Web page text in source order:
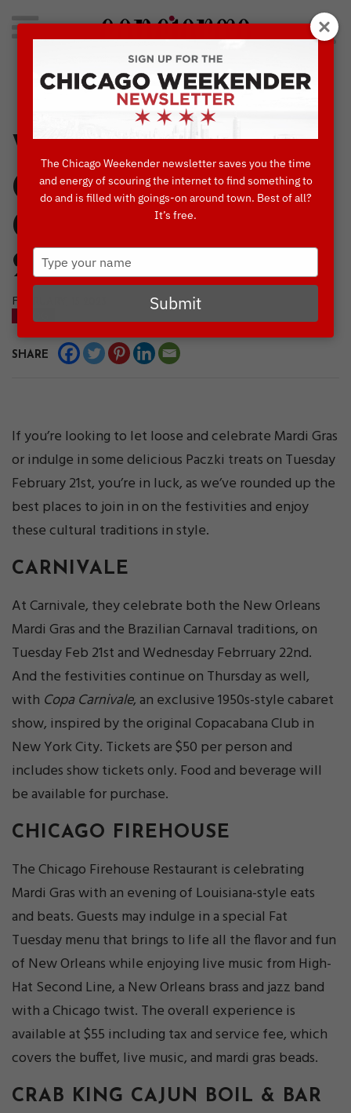
Search
for:
Concierge's Favorite Things to do in Chicago
Where To
Celebrate Mardi
Gras/Paczki Day
2023
FEBRUARY, 15 2023
SHARE
If you’re looking to let loose and celebrate Mardi Gras
or indulge in some delicious Paczki treats on Tuesday
February 21st, you’re in luck, as we’ve rounded up the
best places to join in on the festivities and enjoy
these cultural traditions in style.
CARNIVALE
At Carnivale, they celebrate both the New Orleans
Mardi Gras and the Brazilian Carnaval traditions, on
Tuesday Feb 21st and Wednesday Febrruary 22nd.
And the festivities continue on Thursday as well,
with Copa Carnivale, an exclusive 1950s-style cabaret
show, inspired by the original Copacabana Club in
New York City. Tickets are $50 per person and
includes show tickets only. Food and beverage will
be available for purchase.
CHICAGO FIREHOUSE
The Chicago Firehouse Restaurant is celebrating
Mardi Gras with an evening of Louisiana-style eats
and beats. Guests may indulge in a special Fat
Tuesday menu that brings to life all the flavor and fun
of New Orleans while enjoying live music from High-
Hat Second Line, a New Orleans brass and jazz band
with a Chicago twist. The overall experience is
available at $55 including tax and service fee, which
covers the buffet, live music, and mardi gras beads.
CRAB KING CAJUN BOIL & BAR
The Chicago Weekender newsletter saves you the time
and energy of scouring the internet to find something to
do and is filled with goings-on around town. Best of all?
It’s free.
Type
your
name
Submit